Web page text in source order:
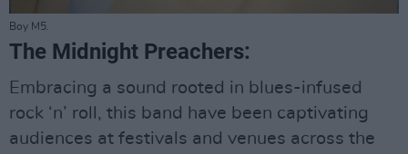
Boy M5.
The Midnight Preachers:
Embracing a sound rooted in blues-infused
rock ‘n’ roll, this band have been captivating
audiences at festivals and venues across the